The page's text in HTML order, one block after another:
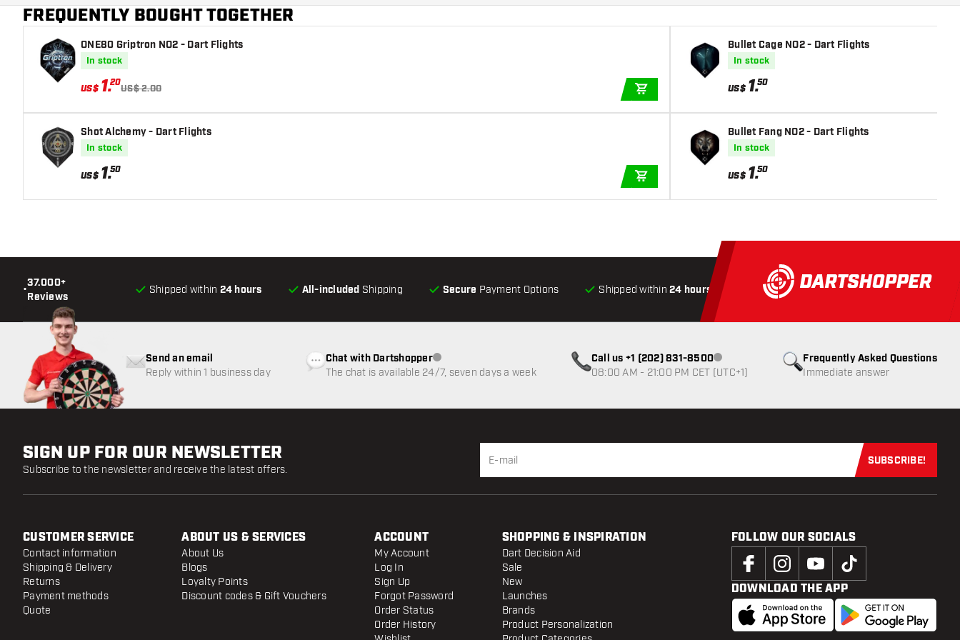
FREQUENTLY BOUGHT TOGETHER
ONE80 Griptron NO2 - Dart Flights
In stock
US$ 1.20
US$ 2.00
Shot Alchemy - Dart Flights
In stock
US$ 1.50
Bullet Cage NO2 - Dart Flights
In stock
US$ 1.50
Bullet Fang NO2 - Dart Flights
In stock
US$ 1.50
•
37.000+
Reviews
Shipped within 24 hours All-included Shipping Secure Payment Options Shipped within24 hours All-includedShipping Secure
Frequently Asked Questions
Immediate answer
Send an email
Reply within 1 business day
Chat with DartshopperCustomer service not available
The chat is available 24/7, seven days a week
Call us +1 (202) 831-8500Customer service not available
08:00 AM - 21:00 PM CET (UTC+1)
SIGN UP FOR OUR NEWSLETTER
Subscribe to the newsletter and receive the latest offers.
Subscribe
SUBSCRIBE!
CUSTOMER SERVICE
Contact information
Shipping & Delivery
Returns
Payment methods
Quote
ABOUT US & SERVICES
About Us
Blogs
Loyalty Points
Discount codes & Gift Vouchers
ACCOUNT
My Account
Log In
Sign Up
Forgot Password
Order Status
Order History
SHOPPING & INSPIRATION
Dart Decision Aid
Sale
New
Launches
Brands
Product Personalization
FOLLOW OUR SOCIALS
DOWNLOAD THE APP